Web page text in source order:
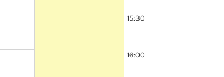
15:30
16:00